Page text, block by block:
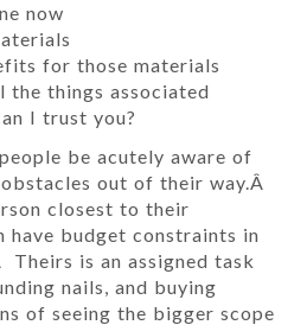
now
for those materials
the things associated
I trust you?
be acutely aware of
out of their way.Â
closest to their
budget constraints in
Theirs is an assigned task
nails, and buying
of seeing the bigger scope